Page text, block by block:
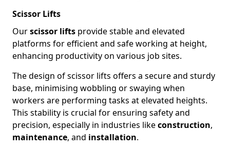
Scissor Lifts
Ourscissor lifts provide stable and elevated
platforms for efficient and safe working at height,
enhancing productivity on various job sites.
The design of scissor lifts offers a secure and sturdy
base, minimising wobbling or swaying when
workers are performing tasks at elevated heights.
This stability is crucial for ensuring safety and
precision, especially in industries likeconstruction,
maintenance, and installation.